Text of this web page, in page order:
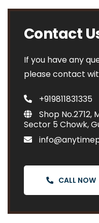
Contact
If you have any
please contact
+919811831335
Shop No.2712,
Sector 5 Chowk,
CALL NOW